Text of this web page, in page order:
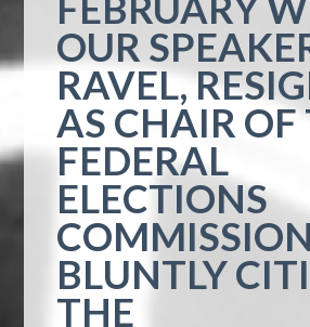
OUR
RAVEL,
AS CHAIR OF
FEDERAL
ELECTIONS
BLUNTLY
THE